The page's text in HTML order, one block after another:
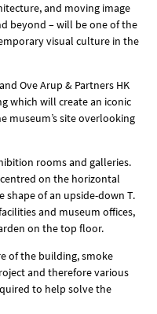
and moving image
beyond – will be one of the
visual culture in the
Ove Arup & Partners HK
which will create an iconic
museum’s site overlooking
rooms and galleries.
on the horizontal
shape of an upside-down T.
and museum offices,
on the top floor.
of the building, smoke
and therefore various
to help solve the